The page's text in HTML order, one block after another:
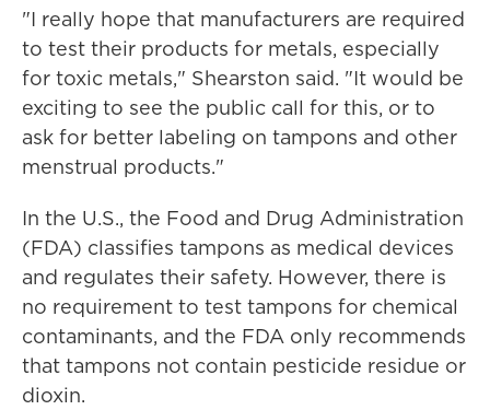
"I really hope that manufacturers are required
to test their products for metals, especially
for toxic metals," Shearston said. "It would be
exciting to see the public call for this, or to
ask for better labeling on tampons and other
menstrual products."
In the U.S., the Food and Drug Administration
(FDA) classifies tampons as medical devices
and regulates their safety. However, there is
no requirement to test tampons for chemical
contaminants, and the FDA only recommends
that tampons not contain pesticide residue or
dioxin.